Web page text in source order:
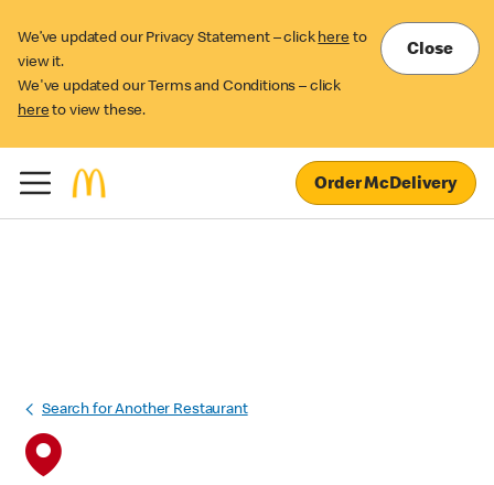
We’ve updated our Privacy Statement – click here to
view it.
We've updated our Terms and Conditions – click
here to view these.
Close
Order McDelivery
Search for Another Restaurant